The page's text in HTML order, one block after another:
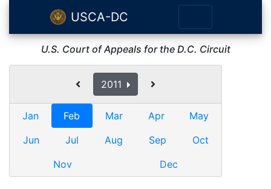
USCA-DC
U.S. Court of Appeals for the D.C. Circuit
2011
Jan Feb Mar Apr
May
Jun
Jul Aug Sep
Oct
Nov
Dec